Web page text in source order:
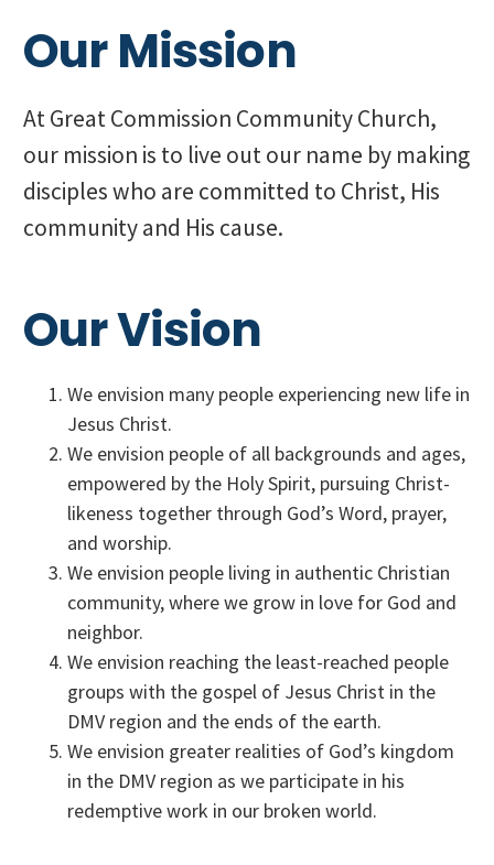
Our Mission
At Great Commission Community Church,
our mission is to live out our name by making
disciples who are committed to Christ, His
community and His cause.
Our Vision
We envision many people experiencing new life in
Jesus Christ.
We envision people of all backgrounds and ages,
empowered by the Holy Spirit, pursuing Christ-
likeness together through God’s Word, prayer,
and worship.
We envision people living in authentic Christian
community, where we grow in love for God and
neighbor.
We envision reaching the least-reached people
groups with the gospel of Jesus Christ in the
DMV region and the ends of the earth.
We envision greater realities of God’s kingdom
in the DMV region as we participate in his
redemptive work in our broken world.